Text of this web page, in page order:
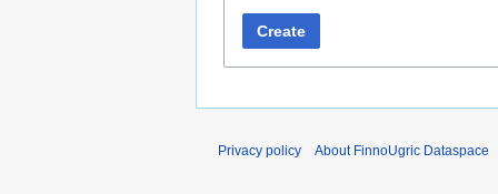
Create
Privacy policy About FinnoUgric Dataspace